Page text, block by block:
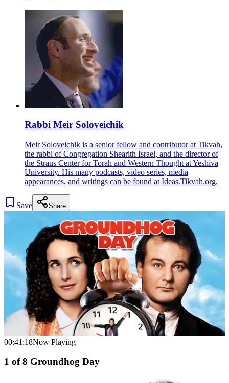
Rabbi Meir Soloveichik
Meir Soloveichik is a senior fellow and contributor at Tikvah,
the rabbi of Congregation Shearith Israel, and the director of
the Straus Center for Torah and Western Thought at Yeshiva
University. His many podcasts, video series, media
appearances, and writings can be found at Ideas.Tikvah.org.
Save Share
00:41:18Now Playing
1 of8 Groundhog Day